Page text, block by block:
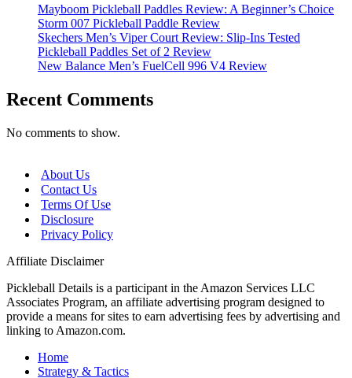
Mayboom Pickleball Paddles Review: A Beginner’s Choice
Storm 007 Pickleball Paddle Review
Skechers Men’s Viper Court Review: Slip-Ins Tested
Pickleball Paddles Set of 2 Review
New Balance Men’s FuelCell 996 V4 Review
Recent Comments
No comments to show.
About Us
Contact Us
Terms Of Use
Disclosure
Privacy Policy
Affiliate Disclaimer
Pickleball Details is a participant in the Amazon Services LLC
Associates Program, an affiliate advertising program designed to
provide a means for sites to earn advertising fees by advertising and
linking to Amazon.com.
Home
Strategy & Tactics